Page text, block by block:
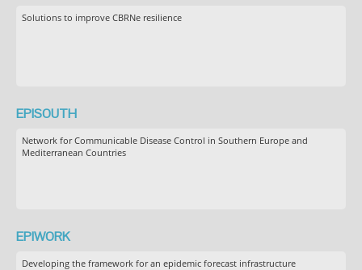
Solutions to improve CBRNe resilience
EPISOUTH
Network for Communicable Disease Control in Southern Europe and
Mediterranean Countries
EPIWORK
Developing the framework for an epidemic forecast infrastructure